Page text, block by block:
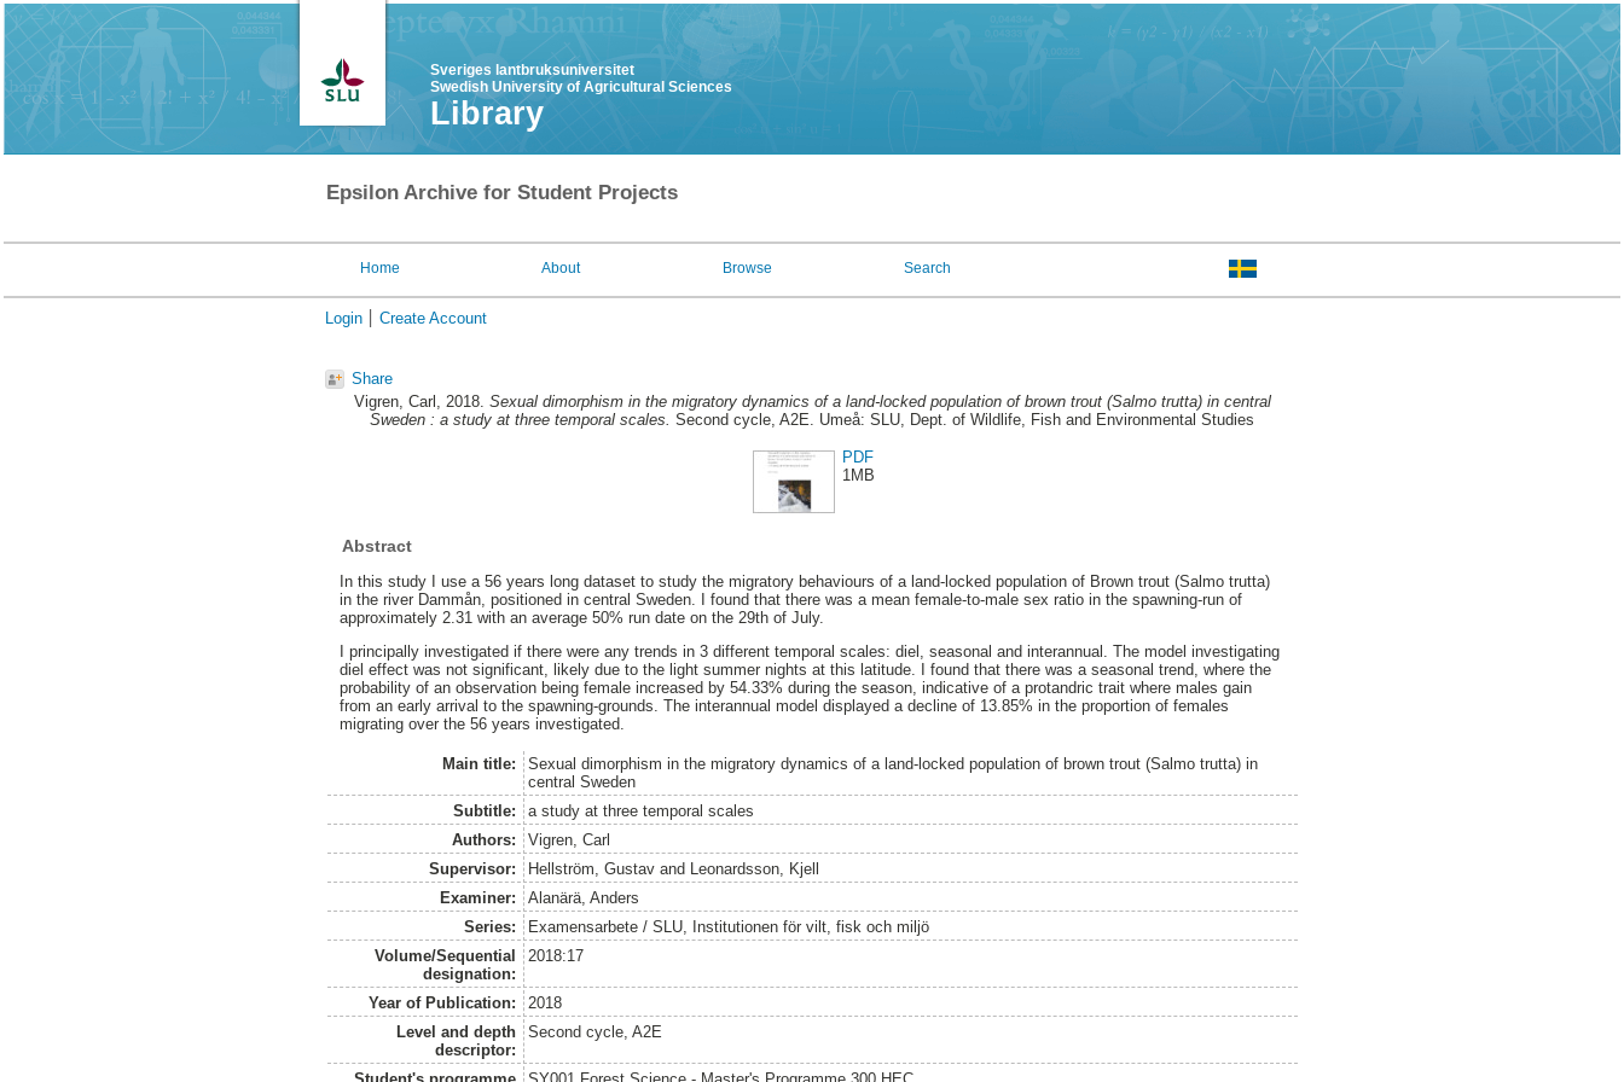
Sveriges lantbruksuniversitet
Swedish University of Agricultural Sciences
Library
Epsilon Archive for Student Projects
Home About Browse Search
Login Create Account
Share
Vigren, Carl , 2018. Sexual dimorphism in the migratory dynamics of a land-locked population of brown trout (Salmo trutta) in central
Sweden : a study at three temporal scales. Second cycle, A2E. Umeå: SLU, Dept. of Wildlife, Fish and Environmental Studies
PDF
1MB
Abstract
In this study I use a 56 years long dataset to study the migratory behaviours of a land-locked population of Brown trout (Salmo trutta)
in the river Dammån, positioned in central Sweden. I found that there was a mean female-to-male sex ratio in the spawning-run of
approximately 2.31 with an average 50% run date on the 29th of July.
I principally investigated if there were any trends in 3 different temporal scales: diel, seasonal and interannual. The model investigating
diel effect was not significant, likely due to the light summer nights at this latitude. I found that there was a seasonal trend, where the
probability of an observation being female increased by 54.33% during the season, indicative of a protandric trait where males gain
from an early arrival to the spawning-grounds. The interannual model displayed a decline of 13.85% in the proportion of females
migrating over the 56 years investigated.
Main title:
Sexual dimorphism in the migratory dynamics of a land-locked population of brown trout (Salmo trutta) in
central Sweden
Subtitle:
a study at three temporal scales
Authors:
Vigren, Carl
Supervisor:
Hellström, Gustavand Leonardsson, Kjell
Examiner:
Alanärä, Anders
Series:
Examensarbete / SLU, Institutionen för vilt, fisk och miljö
Volume/Sequential
designation:
2018:17
Year of Publication:
2018
Level and depth
descriptor:
Second cycle, A2E